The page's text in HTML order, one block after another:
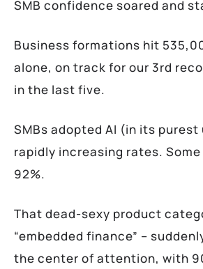
SMB confidence soared and
Business formations hit
alone, on track for our 3rd
in the last five.
SMBs adopted AI (in its
rapidly increasing rates. Some
92%.
That dead-sexy product
“embedded finance” –
the center of attention, with